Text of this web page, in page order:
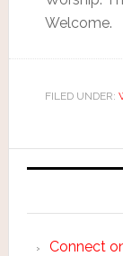
Welcome.
FILED UNDER:
Connect